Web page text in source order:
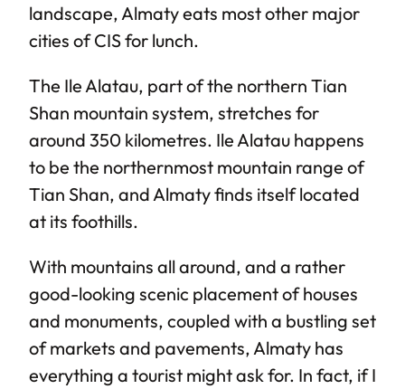
landscape, Almaty eats most other major
cities of CIS for lunch.
The Ile Alatau, part of the northern Tian
Shan mountain system, stretches for
around 350 kilometres. Ile Alatau happens
to be the northernmost mountain range of
Tian Shan, and Almaty finds itself located
at its foothills.
With mountains all around, and a rather
good-looking scenic placement of houses
and monuments, coupled with a bustling set
of markets and pavements, Almaty has
everything a tourist might ask for. In fact, if I